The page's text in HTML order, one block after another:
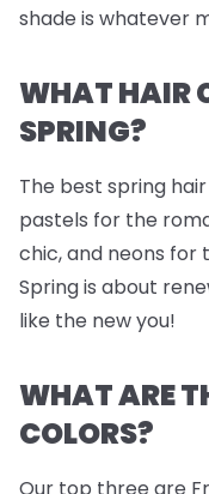
shade is whatever
WHAT HAIR
SPRING?
The best spring
pastels for the
chic, and neons
Spring is about
like the new you!
WHAT ARE
COLORS?